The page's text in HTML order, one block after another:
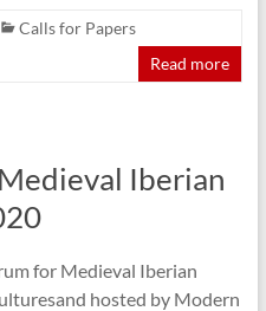
Calls for Papers
Read more
Iberian
for Medieval Iberian
hosted by Modern